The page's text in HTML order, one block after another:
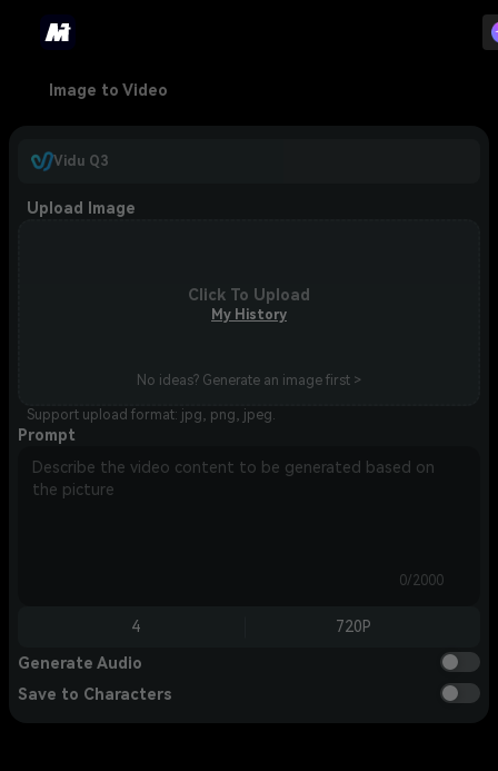
Image to Video
Vidu Q3
Upload Image
Click To Upload
My History
No ideas? Generate an image first >
Support upload format: jpg, png, jpeg.
Prompt
0/2000
4 720P
Generate Audio
Save to Characters